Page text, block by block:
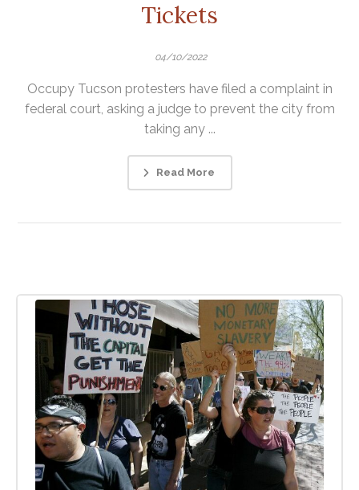
Tickets
04/10/2022
Occupy Tucson protesters have filed a complaint in
federal court, asking a judge to prevent the city from
taking any ...
Read More